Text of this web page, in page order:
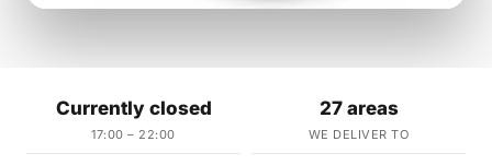
Currently closed
17:00 – 22:00
27 areas
WE DELIVER TO